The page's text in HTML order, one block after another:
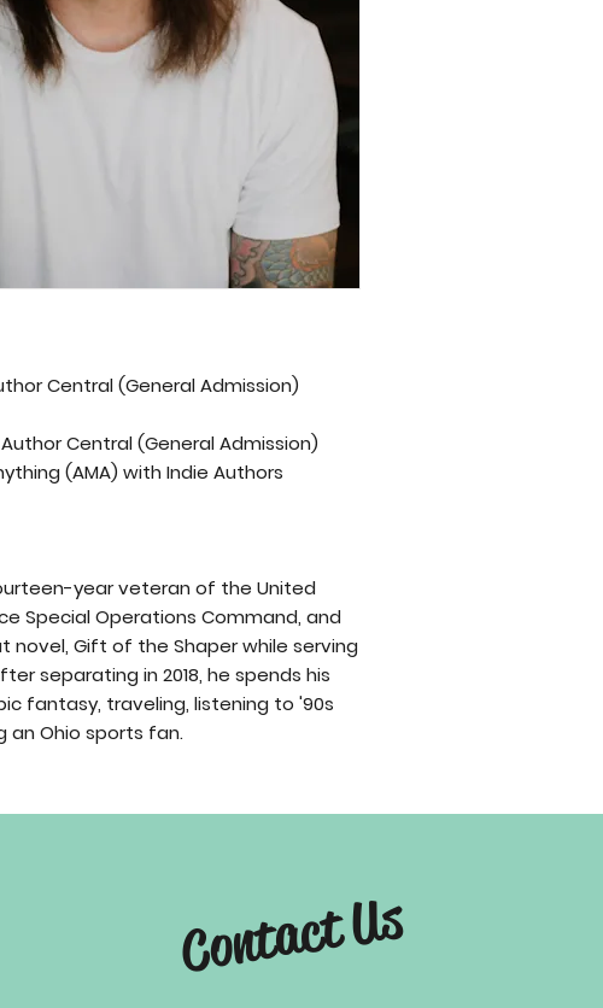
Central (General Admission)
Central (General Admission)
(AMA) with Indie Authors
year veteran of the United
Special Operations Command, and
novel, Gift of the Shaper while serving
separating in 2018, he spends his
fantasy, traveling, listening to '90s
an Ohio sports fan.
Contact Us